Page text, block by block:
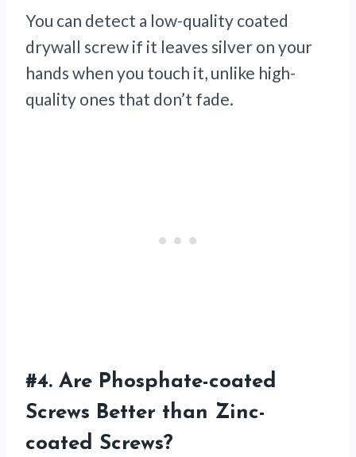
You can detect a low-quality coated
drywall screw if it leaves silver on your
hands when you touch it, unlike high-
quality ones that don’t fade.
#4. Are Phosphate-coated
Screws Better than Zinc-
coated Screws?